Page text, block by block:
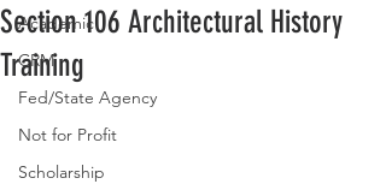
Academic
CRM
Fed/State Agency
Not for Profit
Scholarship
Section 106 Architectural History
Training